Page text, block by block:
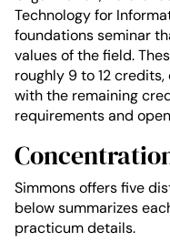
Technology for
foundations seminar
values of the field.
roughly 9 to 12
with the remaining
requirements and
Simmons offers five
below summarizes
practicum details.